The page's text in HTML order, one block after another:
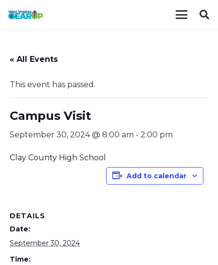
« All Events
This event has passed.
Campus Visit
September 30, 2024 @ 8:00 am - 2:00 pm
Clay County High School
Add to calendar
DETAILS
Date:
September 30, 2024
Time: